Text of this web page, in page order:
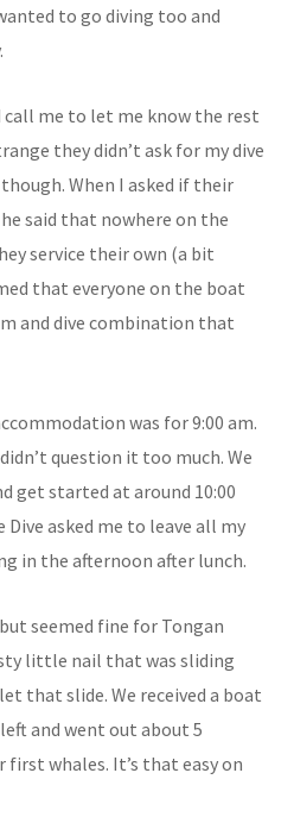
to go diving too and
call me to let me know the rest
they didn’t ask for my dive
When I asked if their
said that nowhere on the
service their own (a bit
that everyone on the boat
and dive combination that
was for 9:00 am.
question it too much. We
get started at around 10:00
Dive asked me to leave all my
in the afternoon after lunch.
seemed fine for Tongan
little nail that was sliding
that slide. We received a boat
and went out about 5
whales. It’s that easy on